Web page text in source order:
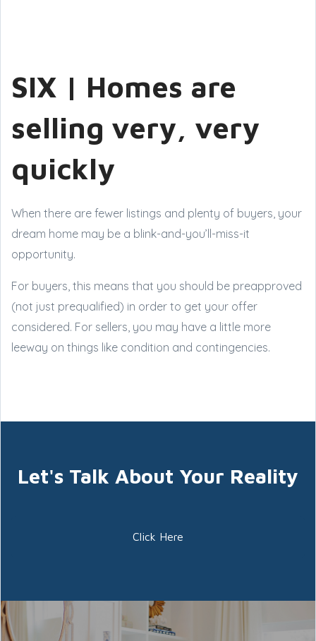
SIX | Homes are
selling very, very
quickly
When there are fewer listings and plenty of buyers, your
dream home may be a blink-and-you’ll-miss-it
opportunity.
For buyers, this means that you should be preapproved
(not just prequalified) in order to get your offer
considered. For sellers, you may have a little more
leeway on things like condition and contingencies.
Let's Talk About Your Reality
Click Here